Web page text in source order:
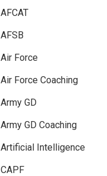
AFCAT
AFSB
Air Force
Air Force Coaching
Army GD
Army GD Coaching
Artificial Intelligence
CAPF